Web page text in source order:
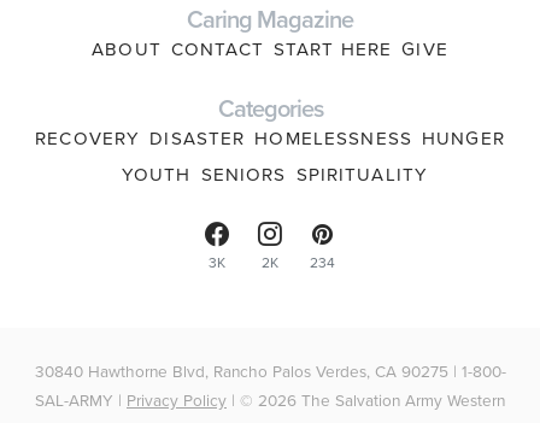
Caring Magazine
ABOUT CONTACT START HERE GIVE
Categories
RECOVERY DISASTER HOMELESSNESS HUNGER
YOUTH SENIORS SPIRITUALITY
3K 2K 234
30840 Hawthorne Blvd, Rancho Palos Verdes, CA 90275 | 1-800-
SAL-ARMY | Privacy Policy | © 2026 The Salvation Army Western